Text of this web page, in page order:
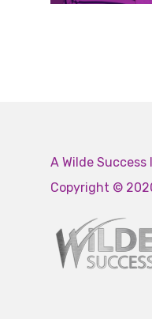
A Wilde
Copyright ©